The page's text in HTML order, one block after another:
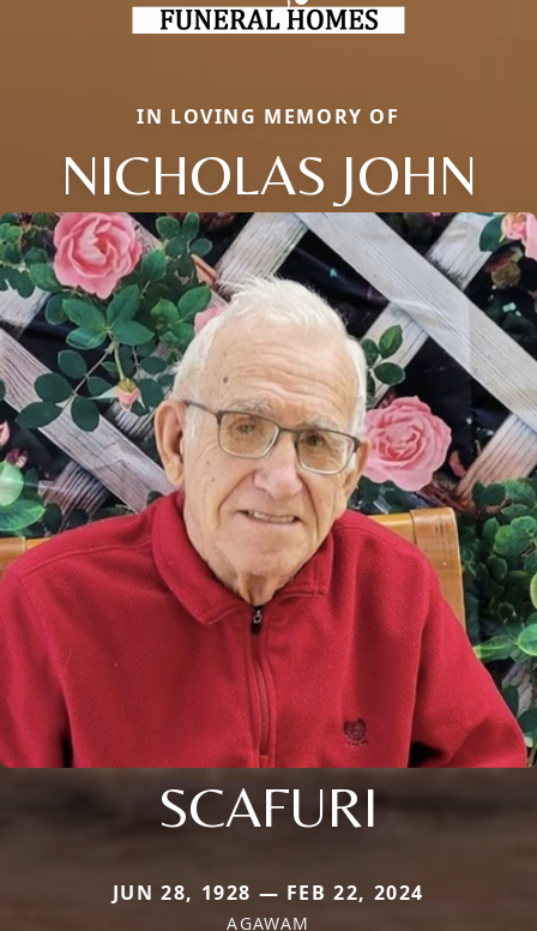
IN LOVING MEMORY OF
NICHOLAS JOHN
SCAFURI
JUN 28, 1928 — FEB 22, 2024
AGAWAM